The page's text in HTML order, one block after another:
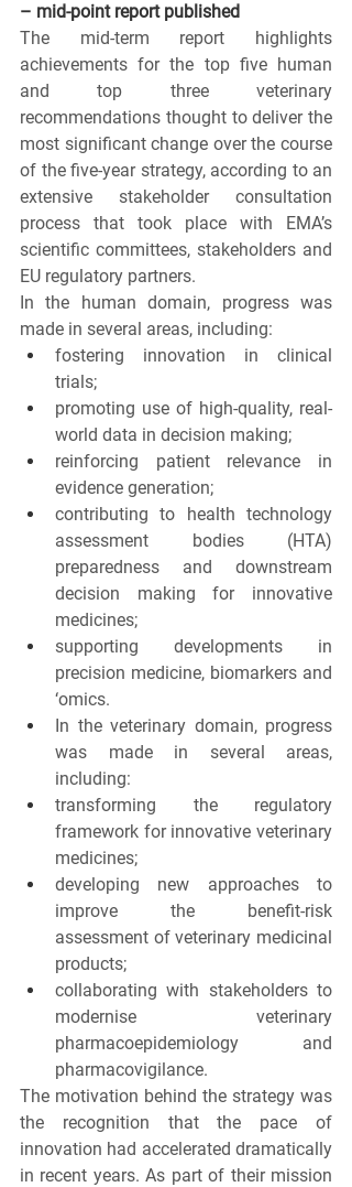
– mid-point report published
The mid-term report highlights
achievements for the top five human
and top three veterinary
recommendations thought to deliver the
most significant change over the course
of the five-year strategy, according to an
extensive stakeholder consultation
process that took place with EMA’s
scientific committees, stakeholders and
EU regulatory partners.
In the human domain, progress was
made in several areas, including:
fostering innovation in clinical
trials;
promoting use of high-quality, real-
world data in decision making;
reinforcing patient relevance in
evidence generation;
contributing to health technology
assessment bodies (HTA)
preparedness and downstream
decision making for innovative
medicines;
supporting developments in
precision medicine, biomarkers and
‘omics.
In the veterinary domain, progress
was made in several areas,
including:
transforming the regulatory
framework for innovative veterinary
medicines;
developing new approaches to
improve the benefit-risk
assessment of veterinary medicinal
products;
collaborating with stakeholders to
modernise veterinary
pharmacoepidemiology and
pharmacovigilance.
The motivation behind the strategy was
the recognition that the pace of
innovation had accelerated dramatically
in recent years. As part of their mission